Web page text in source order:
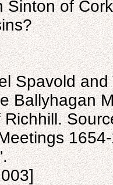
Sinton of
Spavold
Ballyhagan